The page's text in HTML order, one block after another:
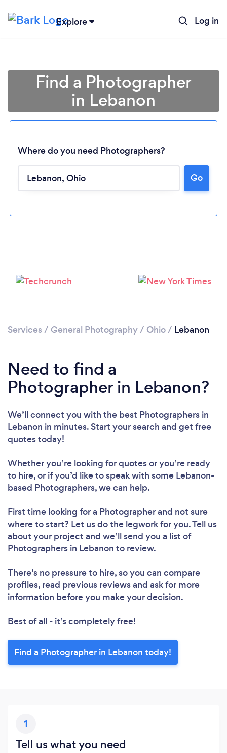
Explore Log in
Please wait ...
Find a Photographer
in Lebanon
Where do you need Photographers?
Go
Services / General Photography/ Ohio/ Lebanon
Need to find a
Photographer in Lebanon?
We’ll connect you with the best Photographers in
Lebanon in minutes. Start your search and get free
quotes today!
Whether you’re looking for quotes or you’re ready
to hire, or if you’d like to speak with some Lebanon-
based Photographers, we can help.
First time looking for a Photographerand not sure
where to start? Let us do the legwork for you. Tell us
about your project and we’ll send you a list of
Photographers in Lebanon to review.
There’s no pressure to hire, so you can compare
profiles, read previous reviews and ask for more
information before you make your decision.
Best of all - it’s completely free!
Find a Photographer in Lebanon today!
1
Tell us what you need